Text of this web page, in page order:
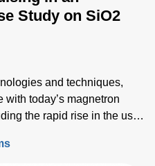
Study on SiO2
and techniques,
today’s magnetron
the rapid rise in the use
substrates.